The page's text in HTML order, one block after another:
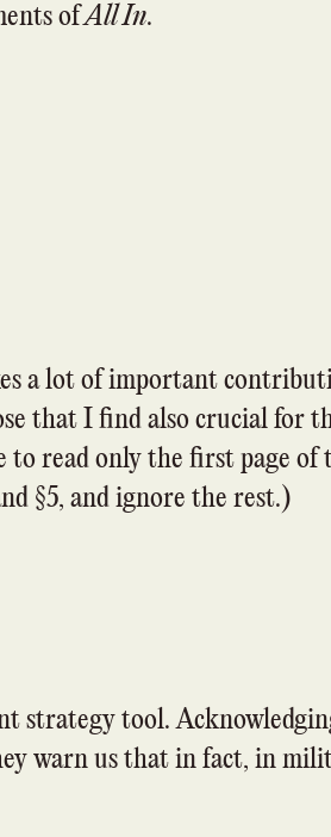
ofAll In.
a lot of important
that I find also crucial for
to read only the first page
§5, and ignore the rest.)
strategy tool.
warn us that in fact, in